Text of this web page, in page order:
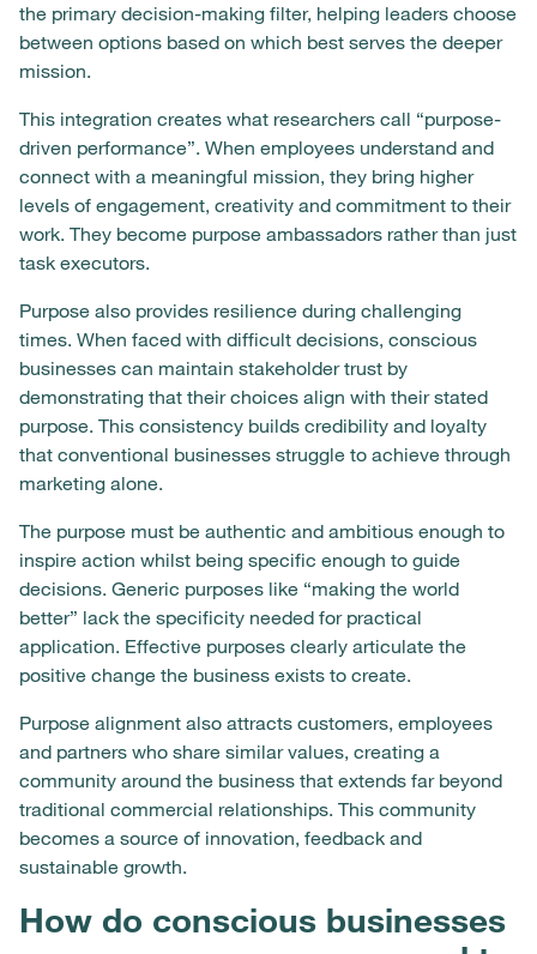
the primary decision-making filter, helping leaders choose
between options based on which best serves the deeper
mission.
This integration creates what researchers call “purpose-
driven performance”. When employees understand and
connect with a meaningful mission, they bring higher
levels of engagement, creativity and commitment to their
work. They become purpose ambassadors rather than just
task executors.
Purpose also provides resilience during challenging
times. When faced with difficult decisions, conscious
businesses can maintain stakeholder trust by
demonstrating that their choices align with their stated
purpose. This consistency builds credibility and loyalty
that conventional businesses struggle to achieve through
marketing alone.
The purpose must be authentic and ambitious enough to
inspire action whilst being specific enough to guide
decisions. Generic purposes like “making the world
better” lack the specificity needed for practical
application. Effective purposes clearly articulate the
positive change the business exists to create.
Purpose alignment also attracts customers, employees
and partners who share similar values, creating a
community around the business that extends far beyond
traditional commercial relationships. This community
becomes a source of innovation, feedback and
sustainable growth.
How do conscious businesses